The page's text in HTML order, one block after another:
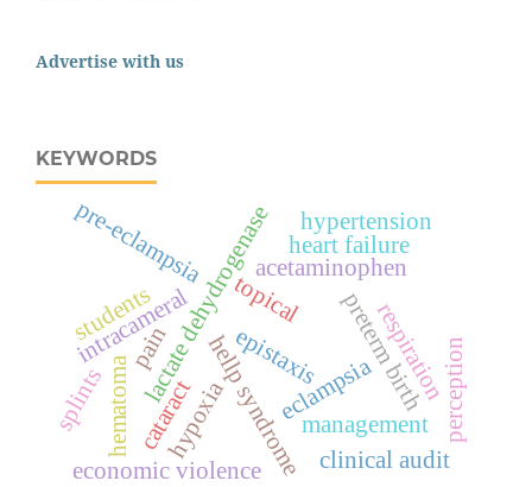
Advertise with us
KEYWORDS
eclampsia
hellp syndrome
lactate dehydrogenase
pre-eclampsia
preterm birth
acetaminophen
cataract
intracameral
pain
topical
heart failure
hypertension
management
economic violence
epistaxis
hematoma hypoxia
respiration
splints
clinical audit
perception
students